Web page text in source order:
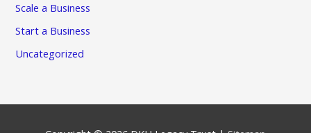
Scale a Business
Start a Business
Uncategorized